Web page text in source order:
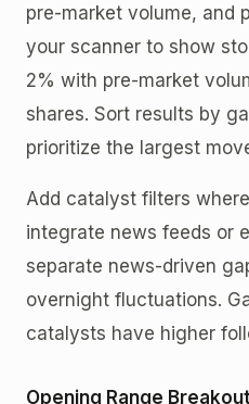
pre-market volume, and
your scanner to show
2% with pre-market
shares. Sort results by
prioritize the largest
Add catalyst filters
integrate news feeds or
separate news-driven
overnight fluctuations.
catalysts have higher
Opening Range